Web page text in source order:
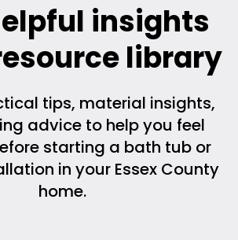
insights
library
tips, material insights,
advice to help you feel
starting a bath tub or
in your Essex County
home.